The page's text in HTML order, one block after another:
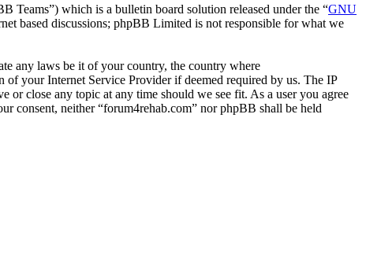
Teams”) which is a bulletin board solution released under the “GNU
based discussions; phpBB Limited is not responsible for what we
any laws be it of your country, the country where
your Internet Service Provider if deemed required by us. The IP
or close any topic at any time should we see fit. As a user you agree
consent, neither “forum4rehab.com” nor phpBB shall be held